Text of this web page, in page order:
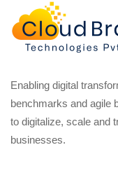
Enabling digital
benchmarks and agile
to digitalize, scale and
businesses.